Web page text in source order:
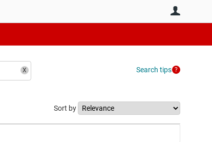
Search tips
Sort by